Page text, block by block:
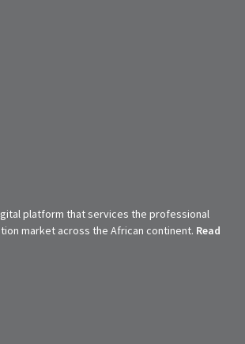
platform that services the professional
market across the African continent. Read